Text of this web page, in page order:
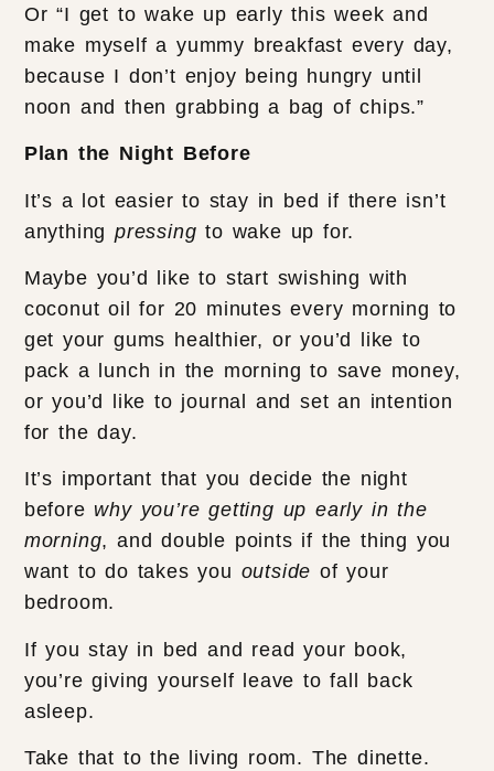
Or “I get to wake up early this week and
make myself a yummy breakfast every day,
because I don’t enjoy being hungry until
noon and then grabbing a bag of chips.”
Plan the Night Before
It’s a lot easier to stay in bed if there isn’t
anythingpressingto wake up for.
Maybe you’d like to start swishing with
coconut oil for 20 minutes every morning to
get your gums healthier, or you’d like to
pack a lunch in the morning to save money,
or you’d like to journal and set an intention
for the day.
It’s important that you decide the night
before why you’re getting up early in the
morning, and double points if the thing you
want to do takes you outside of your
bedroom.
If you stay in bed and read your book,
you’re giving yourself leave to fall back
asleep.
Take that to the living room. The dinette.